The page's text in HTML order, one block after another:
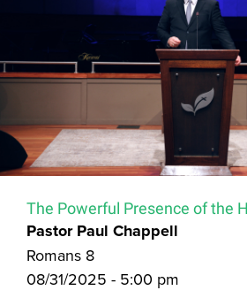
The Powerful Presence of the
Pastor Paul Chappell
Romans 8
08/31/2025 - 5:00 pm